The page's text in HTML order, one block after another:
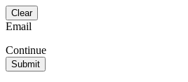
Email
Continue